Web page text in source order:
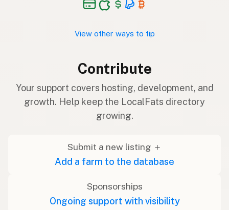
View other ways to tip
Contribute
Your support covers hosting, development, and
growth. Help keep the LocalFats directory
growing.
Submit a new listing ＋
Add a farm to the database
Sponsorships
Ongoing support with visibility